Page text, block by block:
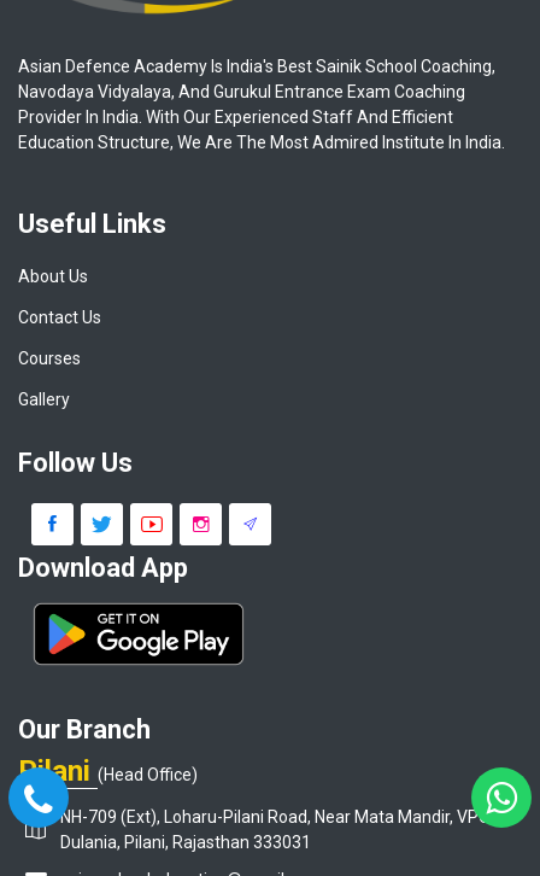
Asian Defence Academy Is India's Best Sainik School Coaching,
Navodaya Vidyalaya, And Gurukul Entrance Exam Coaching
Provider In India. With Our Experienced Staff And Efficient
Education Structure, We Are The Most Admired Institute In India.
Useful Links
About Us
Contact Us
Courses
Gallery
Follow Us
Download App
Our Branch
Pilani (Head Office)
NH-709 (Ext), Loharu-Pilani Road, Near Mata Mandir, VPO-
Dulania, Pilani, Rajasthan 333031